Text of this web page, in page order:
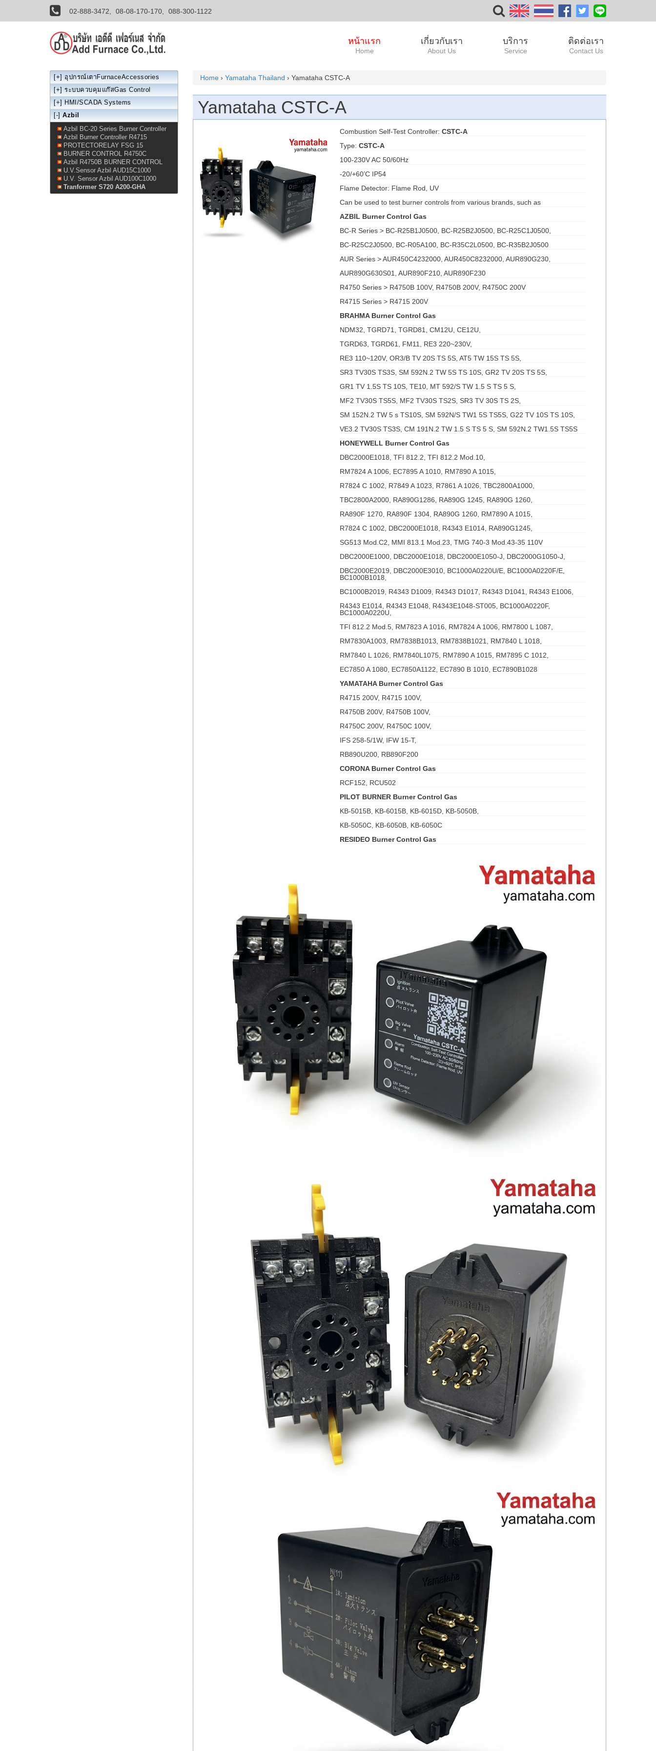
02-888-3472, 08-08-170-170, 088-300-1122
หน้าแรก
Home
เกี่ยวกับเรา
About Us
บริการ
Service
ติดต่อเรา
Contact Us
Home› Yamataha Thailand › Yamataha CSTC-A
Yamataha CSTC-A
Combustion Self-Test Controller: CSTC-A
Type: CSTC-A
100-230V AC 50/60Hz
-20/+60’C IP54
Flame Detector: Flame Rod, UV
Can be used to test burner controls from various brands, such as
AZBIL Burner Control Gas
BC-R Series > BC-R25B1J0500, BC-R25B2J0500, BC-R25C1J0500,
BC-R25C2J0500, BC-R05A100, BC-R35C2L0500, BC-R35B2J0500
AUR Series > AUR450C4232000, AUR450C8232000, AUR890G230,
AUR890G630S01, AUR890F210, AUR890F230
R4750 Series > R4750B 100V, R4750B 200V, R4750C 200V
R4715 Series > R4715 200V
BRAHMA Burner Control Gas
NDM32, TGRD71, TGRD81, CM12U, CE12U,
TGRD63, TGRD61, FM11, RE3 220~230V,
RE3 110~120V, OR3/B TV 20S TS 5S, AT5 TW 15S TS 5S,
SR3 TV30S TS3S, SM 592N.2 TW 5S TS 10S, GR2 TV 20S TS 5S,
GR1 TV 1.5S TS 10S, TE10, MT 592/S TW 1.5 S TS 5 S,
MF2 TV30S TS5S, MF2 TV30S TS2S, SR3 TV 30S TS 2S,
SM 152N.2 TW 5 s TS10S, SM 592N/S TW1 5S TS5S, G22 TV 10S TS 10S,
VE3.2 TV30S TS3S, CM 191N.2 TW 1.5 S TS 5 S, SM 592N.2 TW1.5S TS5S
HONEYWELL Burner Control Gas
DBC2000E1018, TFI 812.2, TFI 812.2 Mod.10,
RM7824 A 1006, EC7895 A 1010, RM7890 A 1015,
R7824 C 1002, R7849 A 1023, R7861 A 1026, TBC2800A1000,
TBC2800A2000, RA890G1286, RA890G 1245, RA890G 1260,
RA890F 1270, RA890F 1304, RA890G 1260, RM7890 A 1015,
R7824 C 1002, DBC2000E1018, R4343 E1014, RA890G1245,
SG513 Mod.C2, MMI 813.1 Mod.23, TMG 740-3 Mod.43-35 110V
DBC2000E1000, DBC2000E1018, DBC2000E1050-J, DBC2000G1050-J,
DBC2000E2019, DBC2000E3010, BC1000A0220U/E, BC1000A0220F/E,
BC1000B1018,
BC1000B2019, R4343 D1009, R4343 D1017, R4343 D1041, R4343 E1006,
R4343 E1014, R4343 E1048, R4343E1048-ST005, BC1000A0220F,
BC1000A0220U,
TFI 812.2 Mod.5, RM7823 A 1016, RM7824 A 1006, RM7800 L 1087,
RM7830A1003, RM7838B1013, RM7838B1021, RM7840 L 1018,
RM7840 L 1026, RM7840L1075, RM7890 A 1015, RM7895 C 1012,
EC7850 A 1080, EC7850A1122, EC7890 B 1010, EC7890B1028
YAMATAHA Burner Control Gas
R4715 200V, R4715 100V,
R4750B 200V, R4750B 100V,
R4750C 200V, R4750C 100V,
IFS 258-5/1W, IFW 15-T,
RB890U200, RB890F200
CORONA Burner Control Gas
RCF152, RCU502
PILOT BURNER Burner Control Gas
KB-5015B, KB-6015B, KB-6015D, KB-5050B,
KB-5050C, KB-6050B, KB-6050C
RESIDEO Burner Control Gas
[+] อุปกรณ์เตาFurnaceAccessories
[+] ระบบควบคุมแก๊สGas Control
[+] HMI/SCADA Systems
[-] Azbil
Azbil BC-20 Series Burner Controller
Azbil Burner Controller R4715
PROTECTORELAY FSG 15
BURNER CONTROL R4750C
Azbil R4750B BURNER CONTROL
U.V.Sensor Azbil AUD15C1000
U.V. Sensor Azbil AUD100C1000
Tranformer S720 A200-GHA